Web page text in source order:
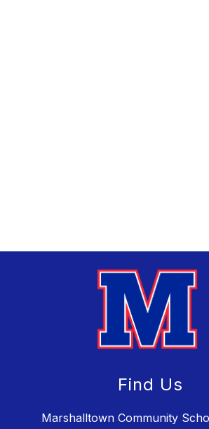
Find Us
Marshalltown Community